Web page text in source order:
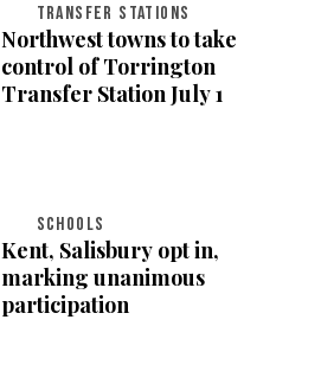
TRANSFER STATIONS
Northwest towns to take
control of Torrington
Transfer Station July 1
SCHOOLS
Kent, Salisbury opt in,
marking unanimous
participation